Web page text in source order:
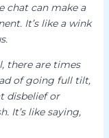
chat can make a
It’s like a wink
there are times
of going full tilt,
disbelief or
It’s like saying,